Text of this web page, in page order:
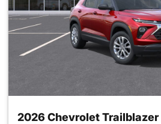
2026 Chevrolet Trailblazer